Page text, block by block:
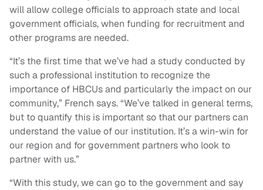
will allow college officials to approach state and local
government officials, when funding for recruitment and
other programs are needed.
“It’s the first time that we’ve had a study conducted by
such a professional institution to recognize the
importance of HBCUs and particularly the impact on our
community,” French says. “We’ve talked in general terms,
but to quantify this is important so that our partners can
understand the value of our institution. It’s a win-win for
our region and for government partners who look to
partner with us.”
“With this study, we can go to the government and say